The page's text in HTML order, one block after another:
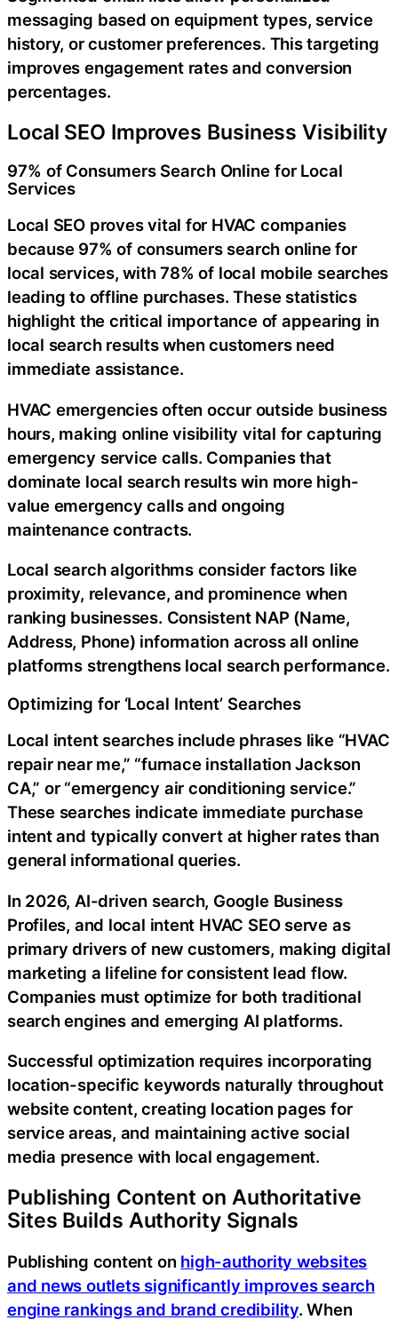
messaging based on equipment types, service
history, or customer preferences. This targeting
improves engagement rates and conversion
percentages.
Local SEO Improves Business Visibility
97% of Consumers Search Online for Local
Services
Local SEO proves vital for HVAC companies
because 97% of consumers search online for
local services, with 78% of local mobile searches
leading to offline purchases. These statistics
highlight the critical importance of appearing in
local search results when customers need
immediate assistance.
HVAC emergencies often occur outside business
hours, making online visibility vital for capturing
emergency service calls. Companies that
dominate local search results win more high-
value emergency calls and ongoing
maintenance contracts.
Local search algorithms consider factors like
proximity, relevance, and prominence when
ranking businesses. Consistent NAP (Name,
Address, Phone) information across all online
platforms strengthens local search performance.
Optimizing for ‘Local Intent’ Searches
Local intent searches include phrases like “HVAC
repair near me,” “furnace installation Jackson
CA,” or “emergency air conditioning service.”
These searches indicate immediate purchase
intent and typically convert at higher rates than
general informational queries.
In 2026, AI-driven search, Google Business
Profiles, and local intent HVAC SEO serve as
primary drivers of new customers, making digital
marketing a lifeline for consistent lead flow.
Companies must optimize for both traditional
search engines and emerging AI platforms.
Successful optimization requires incorporating
location-specific keywords naturally throughout
website content, creating location pages for
service areas, and maintaining active social
media presence with local engagement.
Publishing Content on Authoritative
Sites Builds Authority Signals
Publishing content on high-authority websites
and news outlets significantly improves search
engine rankings and brand credibility. When